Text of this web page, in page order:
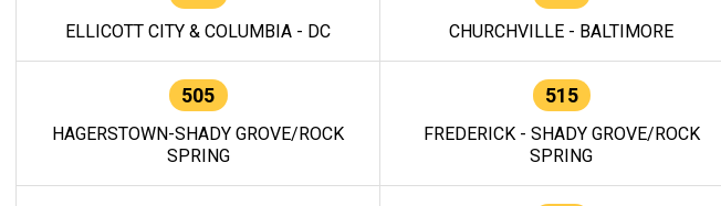
ELLICOTT CITY & COLUMBIA - DC CHURCHVILLE - BALTIMORE
505
HAGERSTOWN-SHADY GROVE/ROCK
SPRING
515
FREDERICK - SHADY GROVE/ROCK
SPRING